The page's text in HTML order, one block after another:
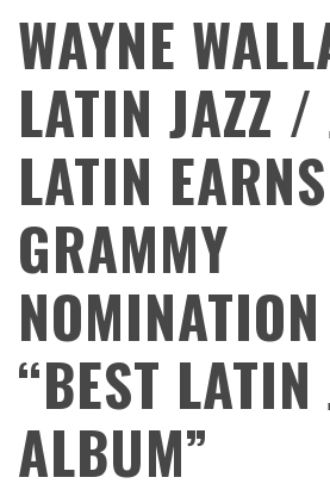
WAYNE
LATIN JAZZ /
LATIN EARNS
GRAMMY
“BEST LATIN
ALBUM”